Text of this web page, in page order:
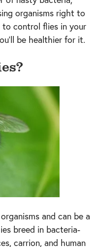
organisms right to
to control flies in your
be healthier for it.
and can be a
breed in bacteria-
carrion, and human